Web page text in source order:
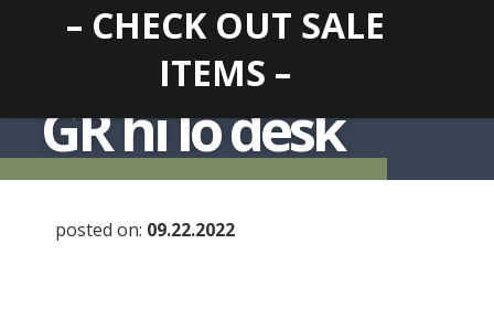
GR hi lo desk
posted on: 09.22.2022
– CHECK OUT SALE
ITEMS –